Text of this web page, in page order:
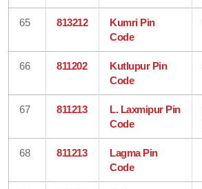
65 813212
Kumri Pin
Code
66 811202
Kutlupur Pin
Code
67 811213
L. Laxmipur Pin
Code
68 811213
Lagma Pin
Code